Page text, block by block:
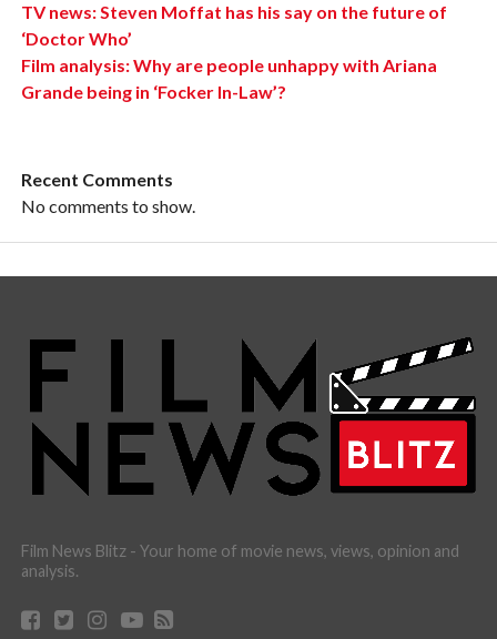
TV news: Steven Moffat has his say on the future of
‘Doctor Who’
Film analysis: Why are people unhappy with Ariana
Grande being in ‘Focker In-Law’?
Recent Comments
No comments to show.
Film News Blitz - Your home of movie news, views, opinion and
analysis.